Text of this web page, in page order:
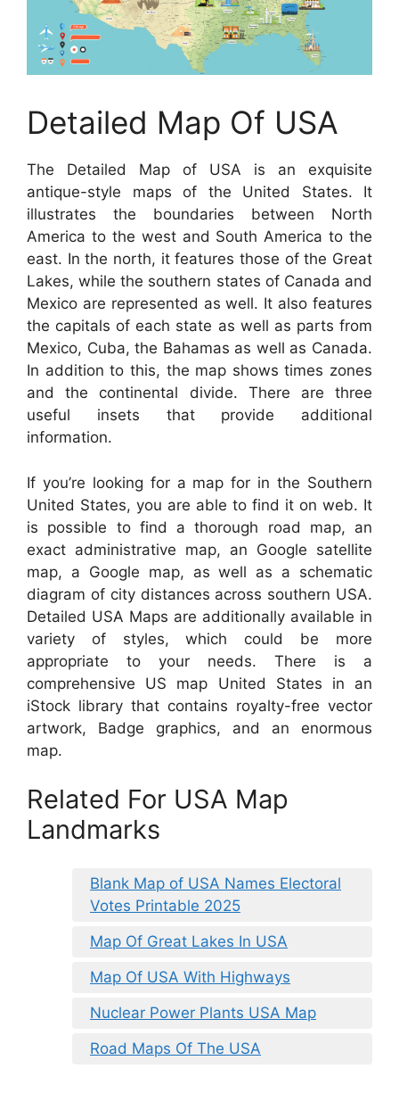
Detailed Map Of USA
The Detailed Map of USA is an exquisite
antique-style maps of the United States. It
illustrates the boundaries between North
America to the west and South America to the
east. In the north, it features those of the Great
Lakes, while the southern states of Canada and
Mexico are represented as well. It also features
the capitals of each state as well as parts from
Mexico, Cuba, the Bahamas as well as Canada.
In addition to this, the map shows times zones
and the continental divide. There are three
useful insets that provide additional
information.
If you’re looking for a map for in the Southern
United States, you are able to find it on web. It
is possible to find a thorough road map, an
exact administrative map, an Google satellite
map, a Google map, as well as a schematic
diagram of city distances across southern USA.
Detailed USA Maps are additionally available in
variety of styles, which could be more
appropriate to your needs. There is a
comprehensive US map United States in an
iStock library that contains royalty-free vector
artwork, Badge graphics, and an enormous
map.
Related For USA Map
Landmarks
Blank Map of USA Names Electoral
Votes Printable 2025
Map Of Great Lakes In USA
Map Of USA With Highways
Nuclear Power Plants USA Map
Road Maps Of The USA